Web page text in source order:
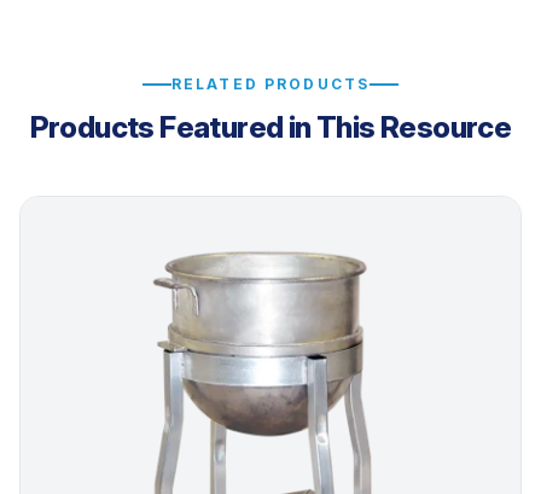
RELATED PRODUCTS
Products Featured in This Resource